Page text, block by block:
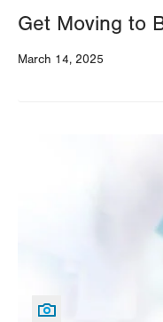
Get Moving to
March 14, 2025